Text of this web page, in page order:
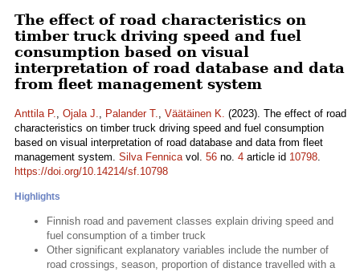
The effect of road characteristics on
timber truck driving speed and fuel
consumption based on visual
interpretation of road database and data
from fleet management system
Anttila P., Ojala J., Palander T., Väätäinen K. (2023). The effect of road
characteristics on timber truck driving speed and fuel consumption
based on visual interpretation of road database and data from fleet
management system. Silva Fennicavol. 56 no. 4 article id 10798.
https://doi.org/10.14214/sf.10798
Highlights
Finnish road and pavement classes explain driving speed and
fuel consumption of a timber truck
Other significant explanatory variables include the number of
road crossings, season, proportion of distance travelled with a